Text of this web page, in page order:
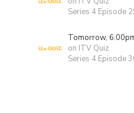
Series 4 Episode
Tomorrow,
on ITV Quiz
Series 4 Episode